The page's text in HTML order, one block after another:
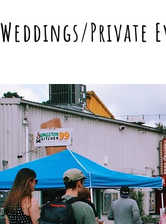
Weddings/Private